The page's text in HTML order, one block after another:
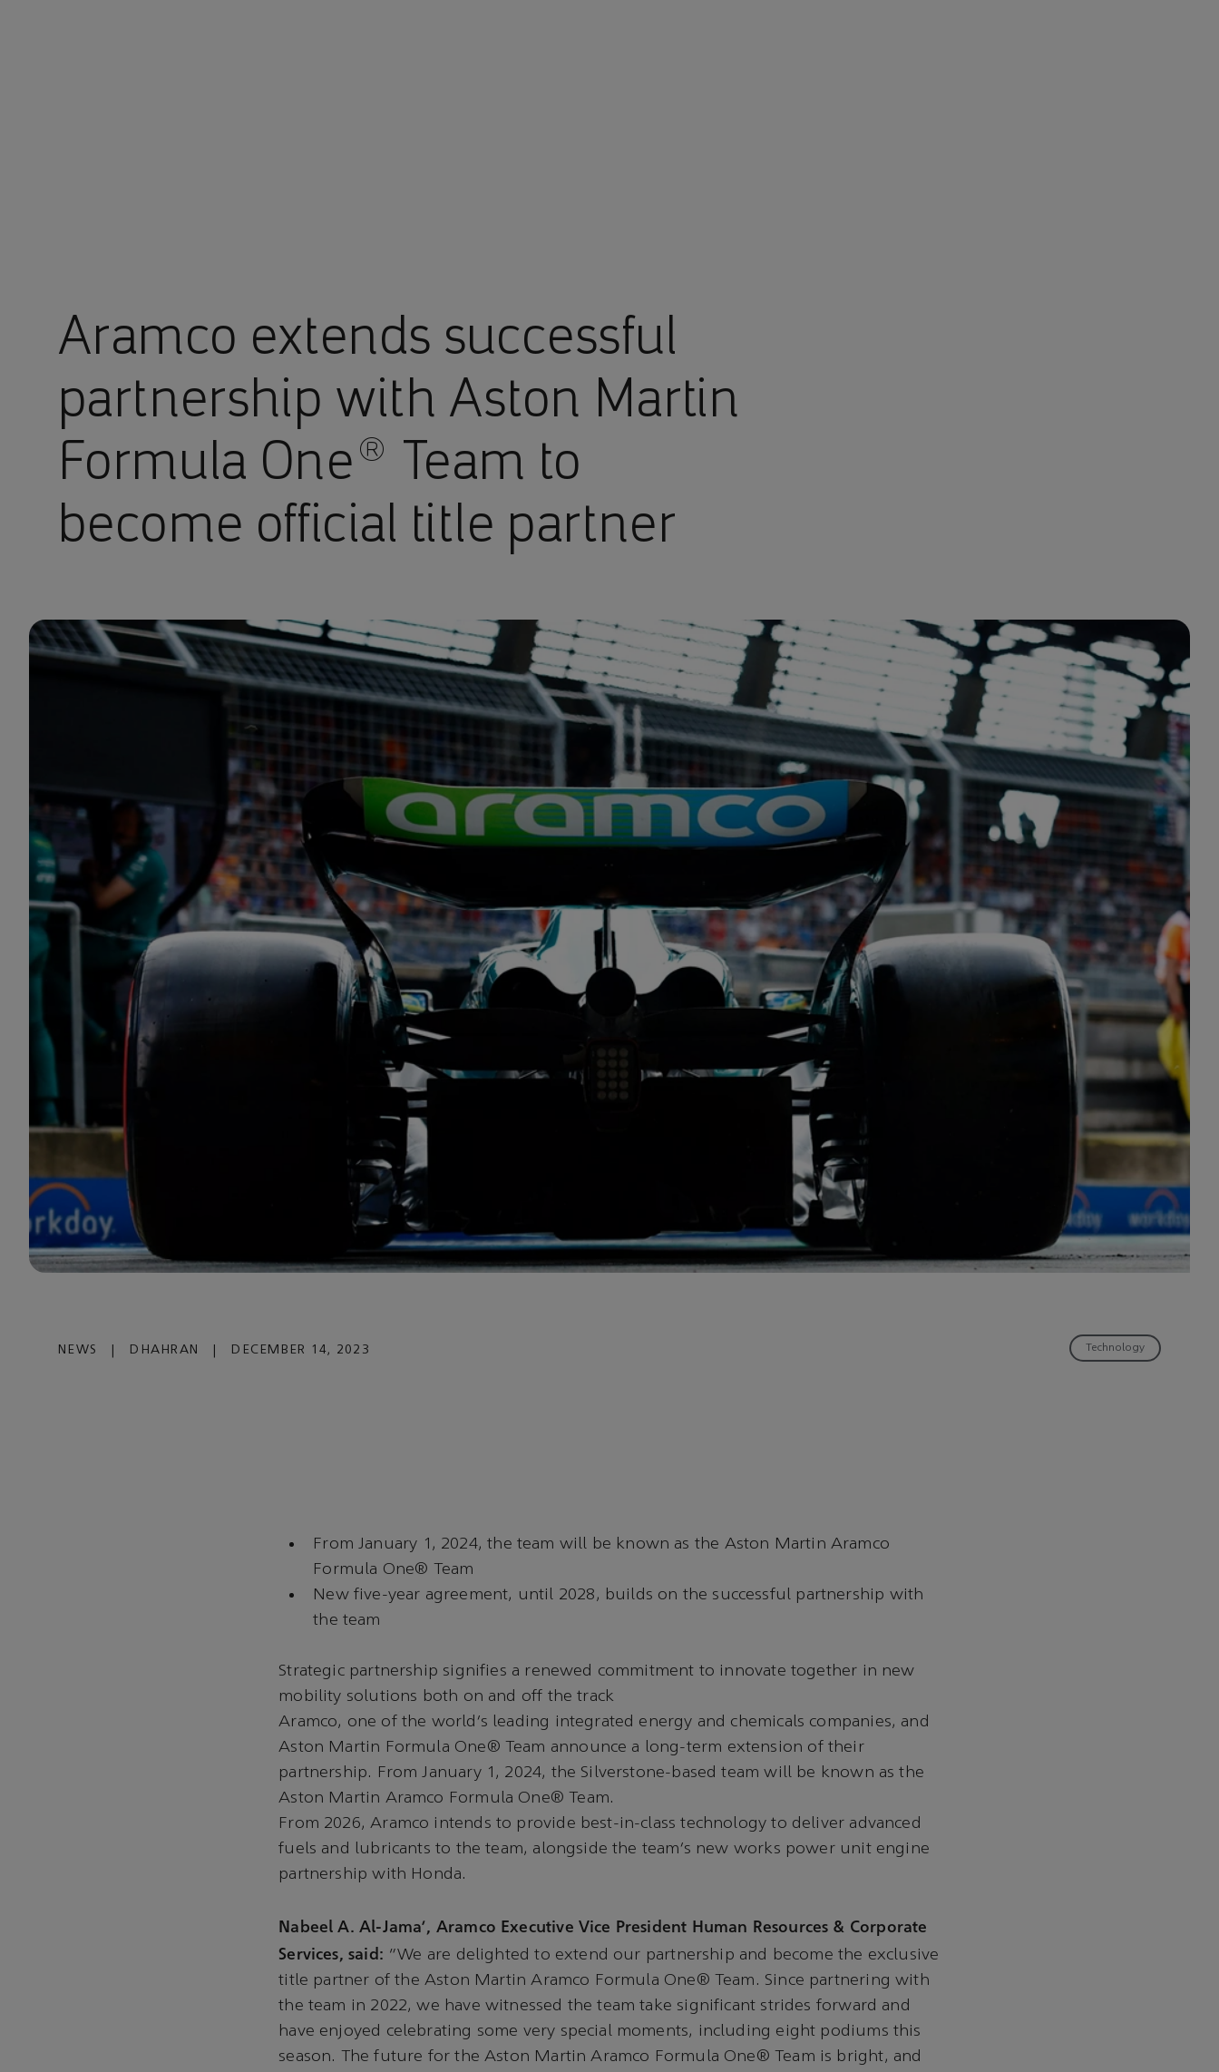
Aramco extends successful
partnership with Aston Martin
Formula One® Team to
become official title partner
NEWS DHAHRAN DECEMBER 14, 2023 Technology
From January 1, 2024, the team will be known as the Aston Martin Aramco
Formula One® Team
New five-year agreement, until 2028, builds on the successful partnership with
the team
Strategic partnership signifies a renewed commitment to innovate together in new
mobility solutions both on and off the track
Aramco, one of the world’s leading integrated energy and chemicals companies, and
Aston Martin Formula One® Team announce a long-term extension of their
partnership. From January 1, 2024, the Silverstone-based team will be known as the
Aston Martin Aramco Formula One® Team.
From 2026, Aramco intends to provide best-in-class technology to deliver advanced
fuels and lubricants to the team, alongside the team’s new works power unit engine
partnership with Honda.
Nabeel A. Al-Jama’, Aramco Executive Vice President Human Resources & Corporate
Services, said: “We are delighted to extend our partnership and become the exclusive
title partner of the Aston Martin Aramco Formula One® Team. Since partnering with
the team in 2022, we have witnessed the team take significant strides forward and
have enjoyed celebrating some very special moments, including eight podiums this
season. The future for the Aston Martin Aramco Formula One® Team is bright, and